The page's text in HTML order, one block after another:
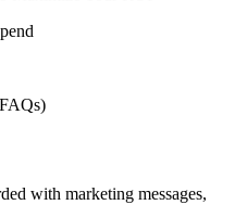
with marketing messages,